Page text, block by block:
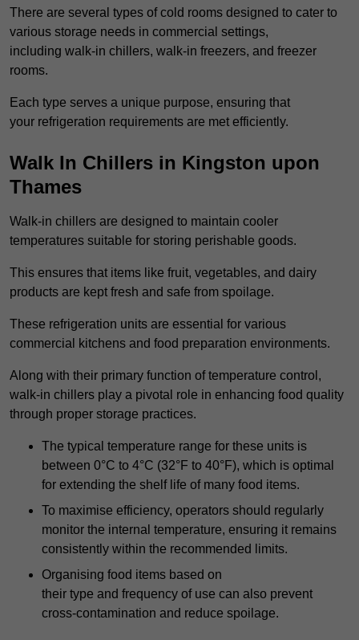
There are several types of cold rooms designed to cater to
various storage needs in commercial settings,
including walk-in chillers, walk-in freezers, and freezer
rooms.
Each type serves a unique purpose, ensuring that
your refrigeration requirements are met efficiently.
Walk In Chillers in Kingston upon
Thames
Walk-in chillers are designed to maintain cooler
temperatures suitable for storing perishable goods.
This ensures that items like fruit, vegetables, and dairy
products are kept fresh and safe from spoilage.
These refrigeration units are essential for various
commercial kitchens and food preparation environments.
Along with their primary function of temperature control,
walk-in chillers play a pivotal role in enhancing food quality
through proper storage practices.
The typical temperature range for these units is
between 0°C to 4°C (32°F to 40°F), which is optimal
for extending the shelf life of many food items.
To maximise efficiency, operators should regularly
monitor the internal temperature, ensuring it remains
consistently within the recommended limits.
Organising food items based on
their type and frequency of use can also prevent
cross-contamination and reduce spoilage.